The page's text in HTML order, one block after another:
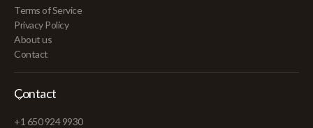
Terms of Service
Privacy Policy
About us
Contact
Contact
+1 650 924 9930